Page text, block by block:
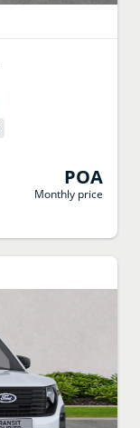
POA
Monthly price